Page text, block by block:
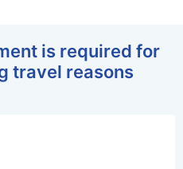
is required for
travel reasons